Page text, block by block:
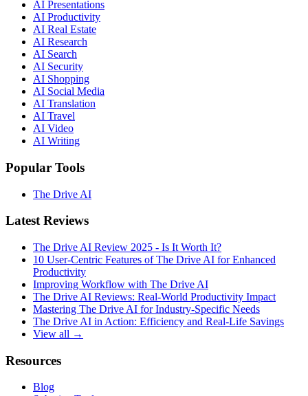
AI Presentations
AI Productivity
AI Real Estate
AI Research
AI Search
AI Security
AI Shopping
AI Social Media
AI Translation
AI Travel
AI Video
AI Writing
Popular Tools
The Drive AI
Latest Reviews
The Drive AI Review 2025 - Is It Worth It?
10 User-Centric Features of The Drive AI for Enhanced
Productivity
Improving Workflow with The Drive AI
The Drive AI Reviews: Real-World Productivity Impact
Mastering The Drive AI for Industry-Specific Needs
The Drive AI in Action: Efficiency and Real-Life Savings
View all →
Resources
Blog